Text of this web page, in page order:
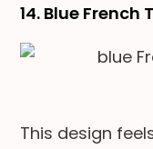
14. Blue French
This design